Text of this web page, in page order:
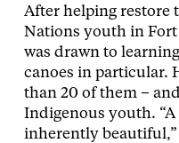
After helping restore
Nations youth in Fort
was drawn to
canoes in particular.
than 20 of them –
Indigenous youth.
inherently beautiful,”